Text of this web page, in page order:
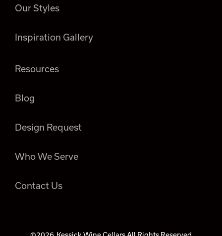
Our Styles
Inspiration Gallery
Resources
Blog
Design Request
Who We Serve
Contact Us